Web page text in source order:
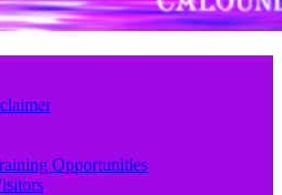
Opportunities